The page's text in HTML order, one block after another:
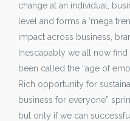
change at an individual,
level and forms a ‘mega
impact across business,
Inescapably we all now find
been called the “age of
Rich opportunity for
business for everyone”
but only if we can